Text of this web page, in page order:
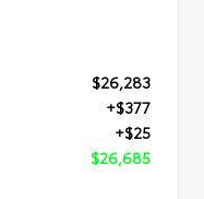
$26,283
+$377
+$25
$26,685